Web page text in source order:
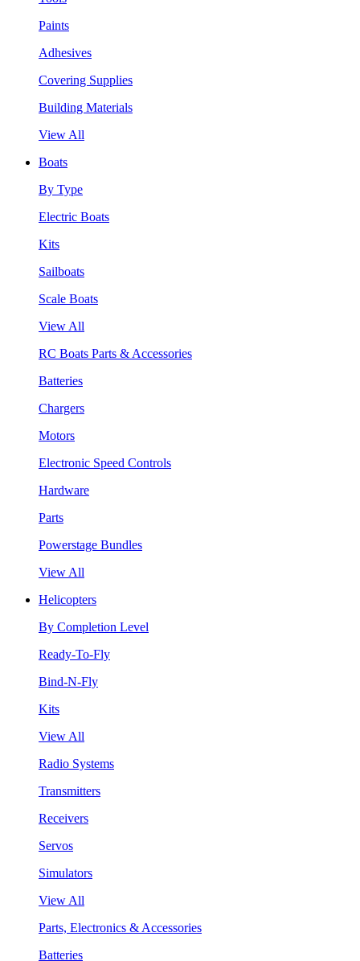
Paints
Adhesives
Covering Supplies
Building Materials
View All
Boats
By Type
Electric Boats
Kits
Sailboats
Scale Boats
View All
RC Boats Parts & Accessories
Batteries
Chargers
Motors
Electronic Speed Controls
Hardware
Parts
Powerstage Bundles
View All
Helicopters
By Completion Level
Ready-To-Fly
Bind-N-Fly
Kits
View All
Radio Systems
Transmitters
Receivers
Servos
Simulators
View All
Parts, Electronics & Accessories
Batteries